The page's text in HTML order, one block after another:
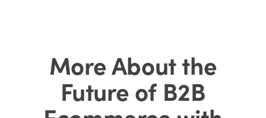
More About the
Future of B2B